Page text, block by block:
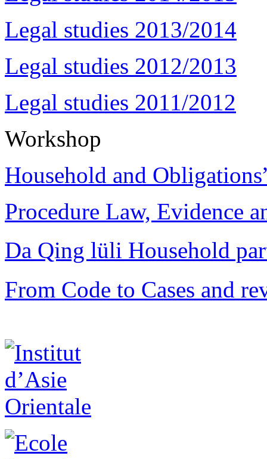
Legal studies 2013/2014
Legal studies 2012/2013
Legal studies 2011/2012
Workshop
Household and
Procedure Law, Evidence
Da Qing lüli Household
From Code to Cases and